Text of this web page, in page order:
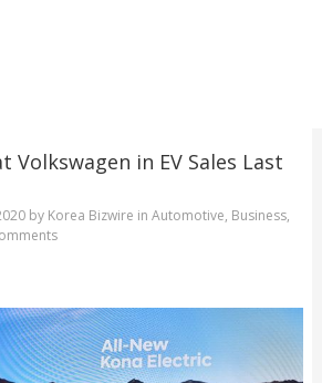
Volkswagen in EV Sales Last
by Korea Bizwire in Automotive, Business,